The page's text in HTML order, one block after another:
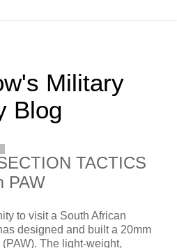
Military
Blog
TACTICS
PAW
to visit a South African
designed and built a 20mm
The light-weight,